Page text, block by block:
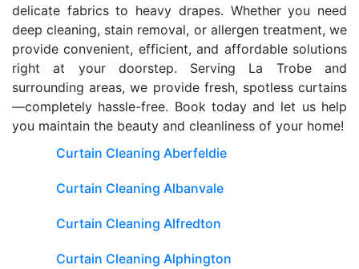
delicate fabrics to heavy drapes. Whether you need
deep cleaning, stain removal, or allergen treatment, we
provide convenient, efficient, and affordable solutions
right at your doorstep. Serving La Trobe and
surrounding areas, we provide fresh, spotless curtains
—completely hassle-free. Book today and let us help
you maintain the beauty and cleanliness of your home!
Curtain Cleaning Aberfeldie
Curtain Cleaning Albanvale
Curtain Cleaning Alfredton
Curtain Cleaning Alphington